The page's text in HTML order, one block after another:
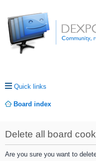
Quick links
Board index
Delete all board
Are you sure you want to